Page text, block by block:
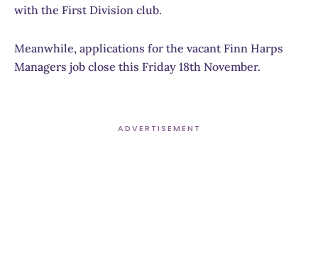
with the First Division club.
Meanwhile, applications for the vacant Finn Harps
Managers job close this Friday 18th November.
ADVERTISEMENT